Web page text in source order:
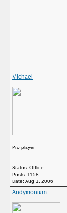
Michael
Pro player
Status: Offline
Posts: 1158
Date: Aug 1, 2006
Andymonium